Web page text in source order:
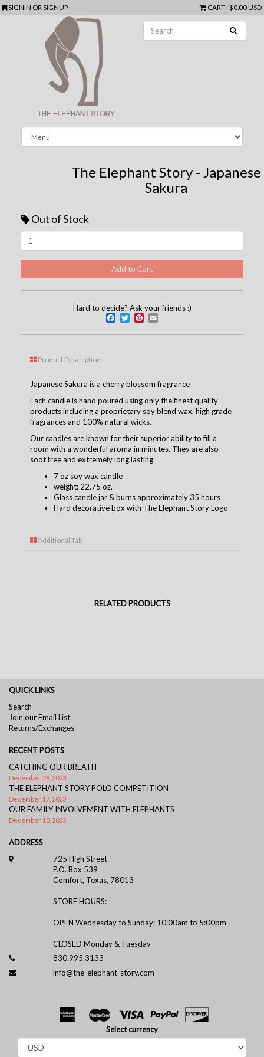
SIGNIN ORSIGNUP CART: $0.00 USD
The Elephant Story - Japanese
Sakura
Out of Stock
Hard to decide? Ask your friends :)
Facebook
TwitterPinterest
Product Description
Japanese Sakura is a cherry blossom fragrance
Each candle is hand poured using only the finest quality
products including a proprietary soy blend wax, high grade
fragrances and 100% natural wicks.
Our candles are known for their superior ability to fill a
room with a wonderful aroma in minutes. They are also
soot free and extremely long lasting.
7 oz soy wax candle
weight: 22.75 oz.
Glass candle jar & burns approximately 35 hours
Hard decorative box with The Elephant Story Logo
Additional Tab
RELATED PRODUCTS
QUICK LINKS
Search
Join our Email List
Returns/Exchanges
RECENT POSTS
CATCHING OUR BREATH
December 26, 2023
THE ELEPHANT STORY POLO COMPETITION
December 17, 2023
OUR FAMILY INVOLVEMENT WITH ELEPHANTS
December 10, 2023
ADDRESS
725 High Street
P.O. Box 539
Comfort, Texas, 78013
STORE HOURS:
OPEN Wednesday to Sunday: 10:00am to 5:00pm
CLOSED Monday & Tuesday
830.995.3133
info@the-elephant-story.com
Select currency